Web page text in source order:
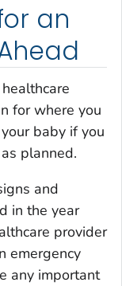
an
for where you
baby if you
planned.
and
in the year
provider
emergency
any important